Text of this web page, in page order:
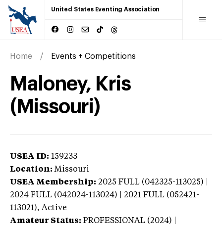
United States Eventing Association
Home Events + Competitions
Maloney, Kris
(Missouri)
USEA ID: 159233
Location: Missouri
USEA Membership: 2025 FULL (042325-113025) |
2024 FULL (042024-113024) | 2021 FULL (052421-
113021), Active
Amateur Status: PROFESSIONAL (2024) |